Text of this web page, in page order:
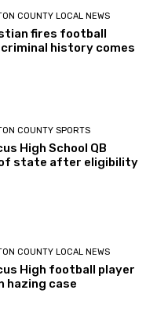
COUNTY LOCAL NEWS
fires football
history comes
COUNTY SPORTS
High School QB
state after eligibility
COUNTY LOCAL NEWS
High football player
hazing case